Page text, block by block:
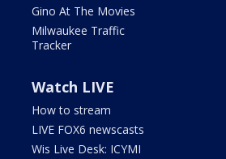
Gino At The Movies
Milwaukee Traffic
Tracker
Watch LIVE
How to stream
LIVE FOX6 newscasts
Wis Live Desk: ICYMI